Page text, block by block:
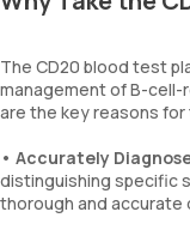
The CD20 blood test
management of B-cell-
are the key reasons
• Accurately
distinguishing specific
thorough and accurate